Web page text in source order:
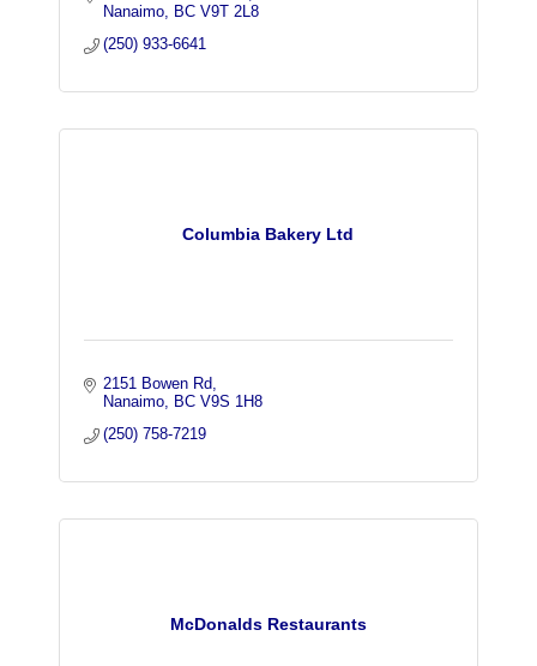
Nanaimo
BC V9T 2L8
(250) 933-6641
Columbia Bakery Ltd
2151 Bowen Rd
Nanaimo
BC V9S 1H8
(250) 758-7219
McDonalds Restaurants